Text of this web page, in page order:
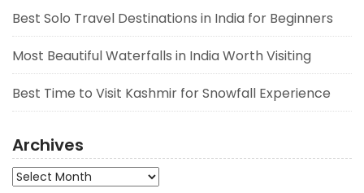
Best Solo Travel Destinations in India for Beginners
Most Beautiful Waterfalls in India Worth Visiting
Best Time to Visit Kashmir for Snowfall Experience
Archives
Archives